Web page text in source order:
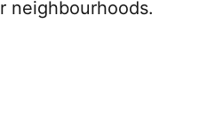
neighbourhoods.